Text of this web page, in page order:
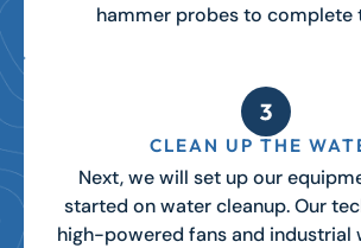
hammer probes to complete
CLEAN UP THE
Next, we will set up our
started on water cleanup. Our
high-powered fans and industrial